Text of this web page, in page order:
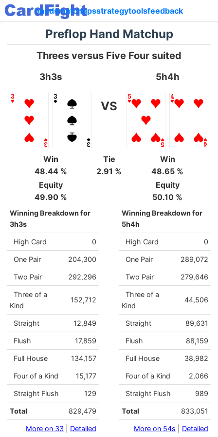
handsmatchupsstrategytoolsfeedback
Preflop Hand Matchup
Threes versus Five Four suited
3h3s
VS
5h4h
Win
48.44 %
Tie
2.91 %
Win
48.65 %
Equity
49.90 %
Equity
50.10 %
Winning Breakdown for
3h3s
High Card 0
One Pair 204,300
Two Pair 292,296
Three of a
Kind
152,712
Straight 12,849
Flush 17,859
Full House 134,157
Four of a Kind 15,177
Straight Flush 129
Total 829,479
More on 33
Detailed
Winning Breakdown for
5h4h
High Card 0
One Pair 289,072
Two Pair 279,646
Three of a
Kind
44,506
Straight 89,631
Flush 88,159
Full House 38,982
Four of a Kind 2,066
Straight Flush 989
Total 833,051
More on 54s
Detailed